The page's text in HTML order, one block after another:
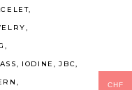
IODINE
JBC
CHF